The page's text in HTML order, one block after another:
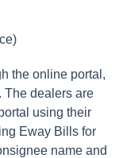
the online portal,
. The dealers are
using their
Eway Bills for
name and